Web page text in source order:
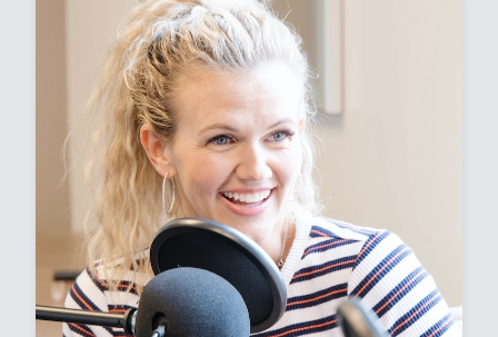
work life balance that it allows. In 2009 Sarah met her
husband Jeremy through a mutual friend. After
months of being “just friends” they began dating and
eventually got married in Dallas, Texas surrounded
by family and friends. Sarah and Jeremy have three
children together; Kate, Landon and Luke. They
enjoy being in the water with the kids whether at the
swimming pool or at the beach. And love to spend
their Saturdays eating out and trying new and
interesting restaurants around town. Sarah and her
family are very active in their church and their faith is
at the center of their home. In her spare time, Sarah
loves to spend time with her friends and fellow
mamas. Disneyland is a favorite getaway and Sarah
has many fond memories of her children at the